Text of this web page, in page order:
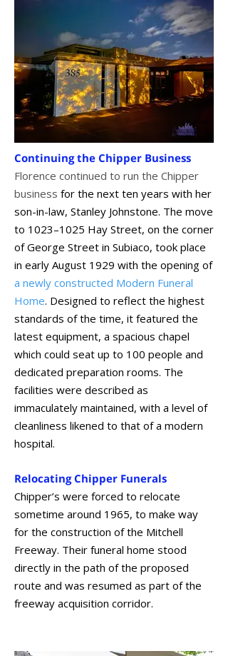
Continuing the Chipper Business
Florence continued to run the Chipper
business for the next ten years with her
son-in-law, Stanley Johnstone. The move
to 1023–1025 Hay Street, on the corner
of George Street in Subiaco, took place
in early August 1929 with the opening of
a newly constructed Modern Funeral
Home. Designed to reflect the highest
standards of the time, it featured the
latest equipment, a spacious chapel
which could seat up to 100 people and
dedicated preparation rooms. The
facilities were described as
immaculately maintained, with a level of
cleanliness likened to that of a modern
hospital.
Relocating Chipper Funerals
Chipper’s were forced to relocate
sometime around 1965, to make way
for the construction of the Mitchell
Freeway. Their funeral home stood
directly in the path of the proposed
route and was resumed as part of the
freeway acquisition corridor.